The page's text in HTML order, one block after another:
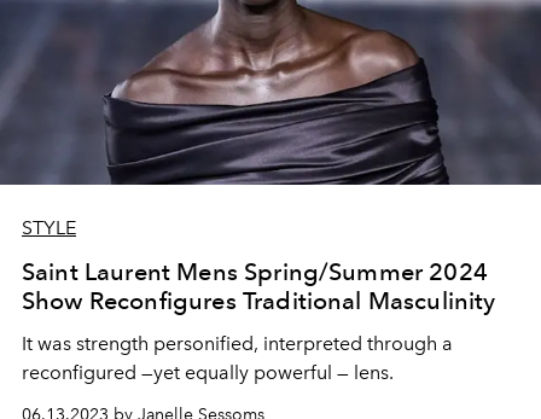
STYLE
Saint Laurent Mens Spring/Summer 2024
Show Reconfigures Traditional Masculinity
It was strength personified, interpreted through a
reconfigured —yet equally powerful — lens.
06.13.2023 by Janelle Sessoms